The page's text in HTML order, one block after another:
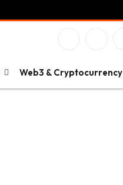
Web3 & Cryptocurrency